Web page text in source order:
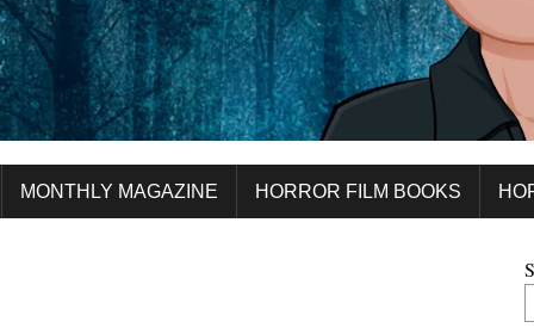
MONTHLY MAGAZINE HORROR FILM BOOKS